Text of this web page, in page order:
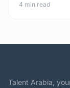
one.
4 min read
Talent Arabia,